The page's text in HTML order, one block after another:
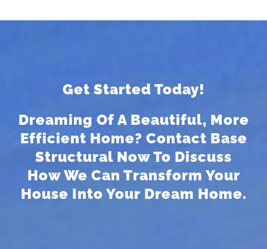
Get Started Today!
Dreaming Of A Beautiful, More
Efficient Home? Contact Base
Structural Now To Discuss
How We Can Transform Your
House Into Your Dream Home.